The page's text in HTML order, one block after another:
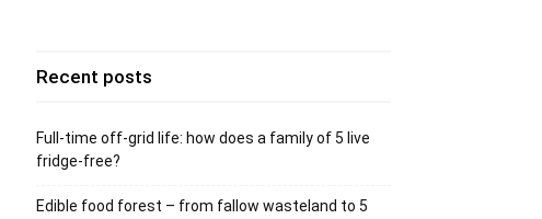
Recent posts
Full-time off-grid life: how does a family of 5 live
fridge-free?
Edible food forest – from fallow wasteland to 5